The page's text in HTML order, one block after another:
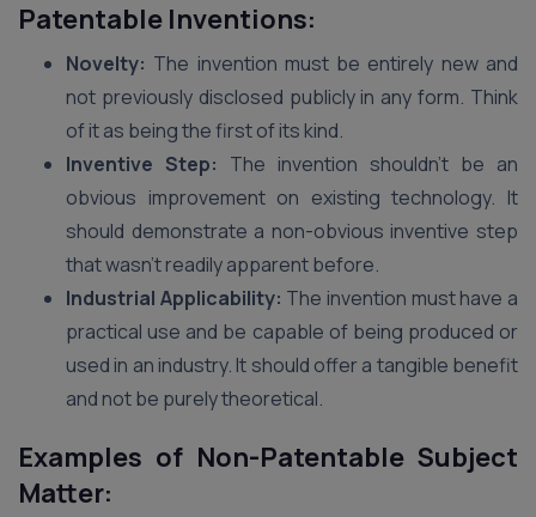
Patentable Inventions:
Novelty: The invention must be entirely new and
not previously disclosed publicly in any form. Think
of it as being the first of its kind.
Inventive Step: The invention shouldn’t be an
obvious improvement on existing technology. It
should demonstrate a non-obvious inventive step
that wasn’t readily apparent before.
Industrial Applicability: The invention must have a
practical use and be capable of being produced or
used in an industry. It should offer a tangible benefit
and not be purely theoretical.
Examples of Non-Patentable Subject
Matter: